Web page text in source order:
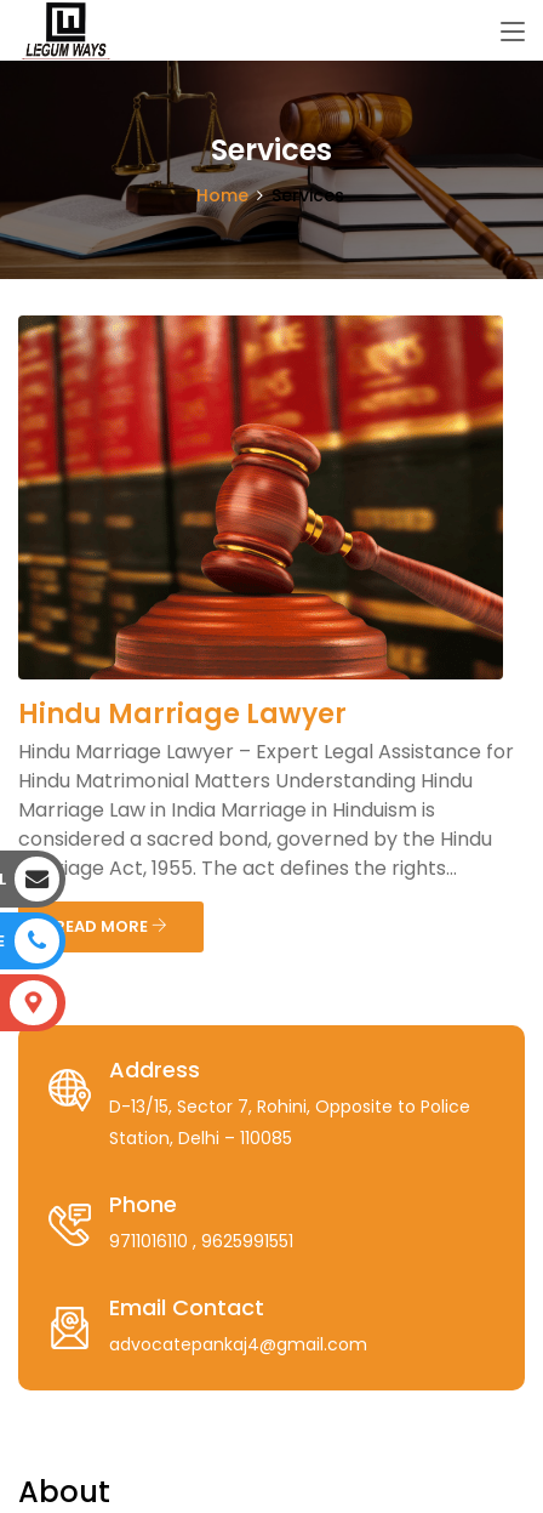
Services
Home Services
Hindu Marriage Lawyer
Hindu Marriage Lawyer – Expert Legal Assistance for
Hindu Matrimonial Matters Understanding Hindu
Marriage Law in India Marriage in Hinduism is
considered a sacred bond, governed by the Hindu
Marriage Act, 1955. The act defines the rights...
READ MORE
Address
D-13/15, Sector 7, Rohini, Opposite to Police
Station, Delhi – 110085
Phone
9711016110 , 9625991551
Email Contact
advocatepankaj4@gmail.com
About